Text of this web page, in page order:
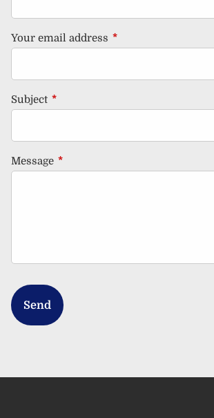
Your email address This field is required.
Subject This field is required.
Message This field is required.